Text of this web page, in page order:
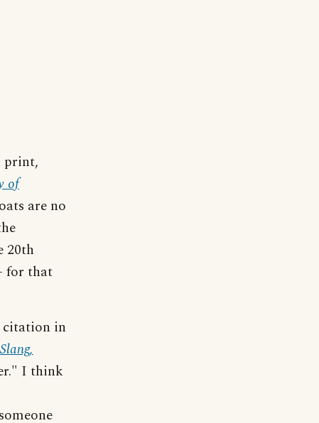
print,
of
are no
20th
for that
citation in
I think